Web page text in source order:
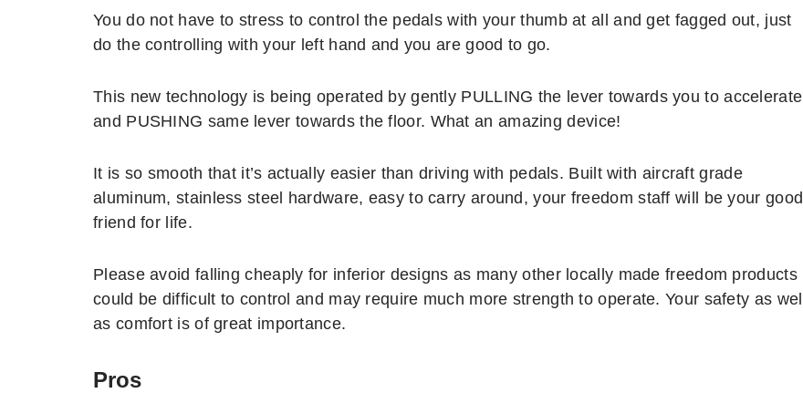
You do not have to stress to control the pedals with your thumb at all and get fagged out, just
do the controlling with your left hand and you are good to go.
This new technology is being operated by gently PULLING the lever towards you to accelerate
and PUSHING same lever towards the floor. What an amazing device!
It is so smooth that it’s actually easier than driving with pedals. Built with aircraft grade
aluminum, stainless steel hardware, easy to carry around, your freedom staff will be your good
friend for life.
Please avoid falling cheaply for inferior designs as many other locally made freedom products
could be difficult to control and may require much more strength to operate. Your safety as well
as comfort is of great importance.
Pros